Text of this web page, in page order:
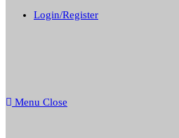
Login/Register
Menu Close